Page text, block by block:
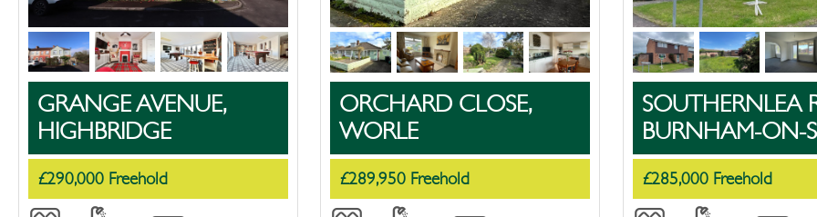
GRANGE AVENUE,
HIGHBRIDGE
£290,000 Freehold
ORCHARD CLOSE,
WORLE
£289,950 Freehold
SOUTHERNLEA
BURNHAM-ON-
£285,000 Freehold